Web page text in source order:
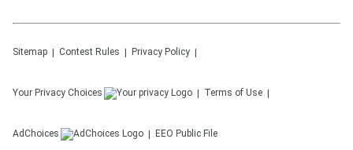
Sitemap Contest Rules Privacy Policy
Your Privacy Choices Terms of Use
AdChoices EEO Public File